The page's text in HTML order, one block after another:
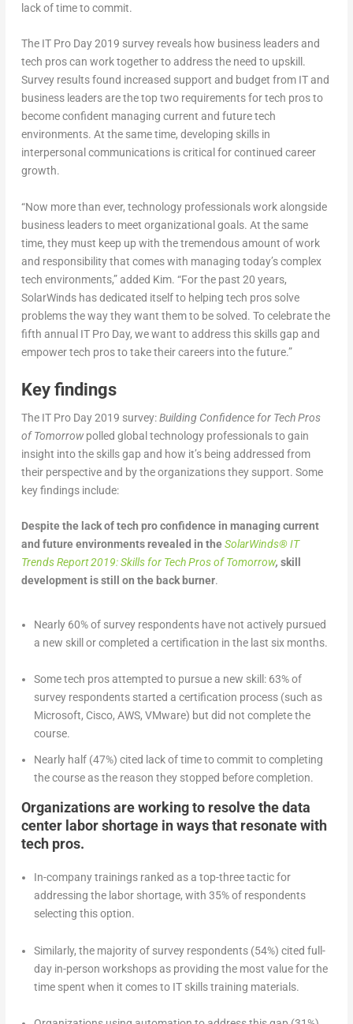
lack of time to commit.
The IT Pro Day 2019 survey reveals how business leaders and
tech pros can work together to address the need to upskill.
Survey results found increased support and budget from IT and
business leaders are the top two requirements for tech pros to
become confident managing current and future tech
environments. At the same time, developing skills in
interpersonal communications is critical for continued career
growth.
“Now more than ever, technology professionals work alongside
business leaders to meet organizational goals. At the same
time, they must keep up with the tremendous amount of work
and responsibility that comes with managing today’s complex
tech environments,” added Kim. “For the past 20 years,
SolarWinds has dedicated itself to helping tech pros solve
problems the way they want them to be solved. To celebrate the
fifth annual IT Pro Day, we want to address this skills gap and
empower tech pros to take their careers into the future.”
Key findings
The IT Pro Day 2019 survey:Building Confidence for Tech Pros
of Tomorrowpolled global technology professionals to gain
insight into the skills gap and how it’s being addressed from
their perspective and by the organizations they support. Some
key findings include:
Despite the lack of tech pro confidence in managing current
and future environments revealed in theSolarWinds®IT
Trends Report 2019: Skills for Tech Pros of Tomorrow, skill
development is still on the back burner.
Nearly 60% of survey respondents have not actively pursued
a new skill or completed a certification in the last six months.
Some tech pros attempted to pursue a new skill: 63% of
survey respondents started a certification process (such as
Microsoft, Cisco, AWS, VMware) but did not complete the
course.
Nearly half (47%) cited lack of time to commit to completing
the course as the reason they stopped before completion.
Organizations are working to resolve the data
center labor shortage in ways that resonate with
tech pros.
In-company trainings ranked as a top-three tactic for
addressing the labor shortage, with 35% of respondents
selecting this option.
Similarly, the majority of survey respondents (54%) cited full-
day in-person workshops as providing the most value for the
time spent when it comes to IT skills training materials.